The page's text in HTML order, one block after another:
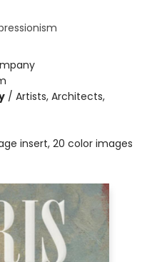
/ Artists, Architects,
insert, 20 color images